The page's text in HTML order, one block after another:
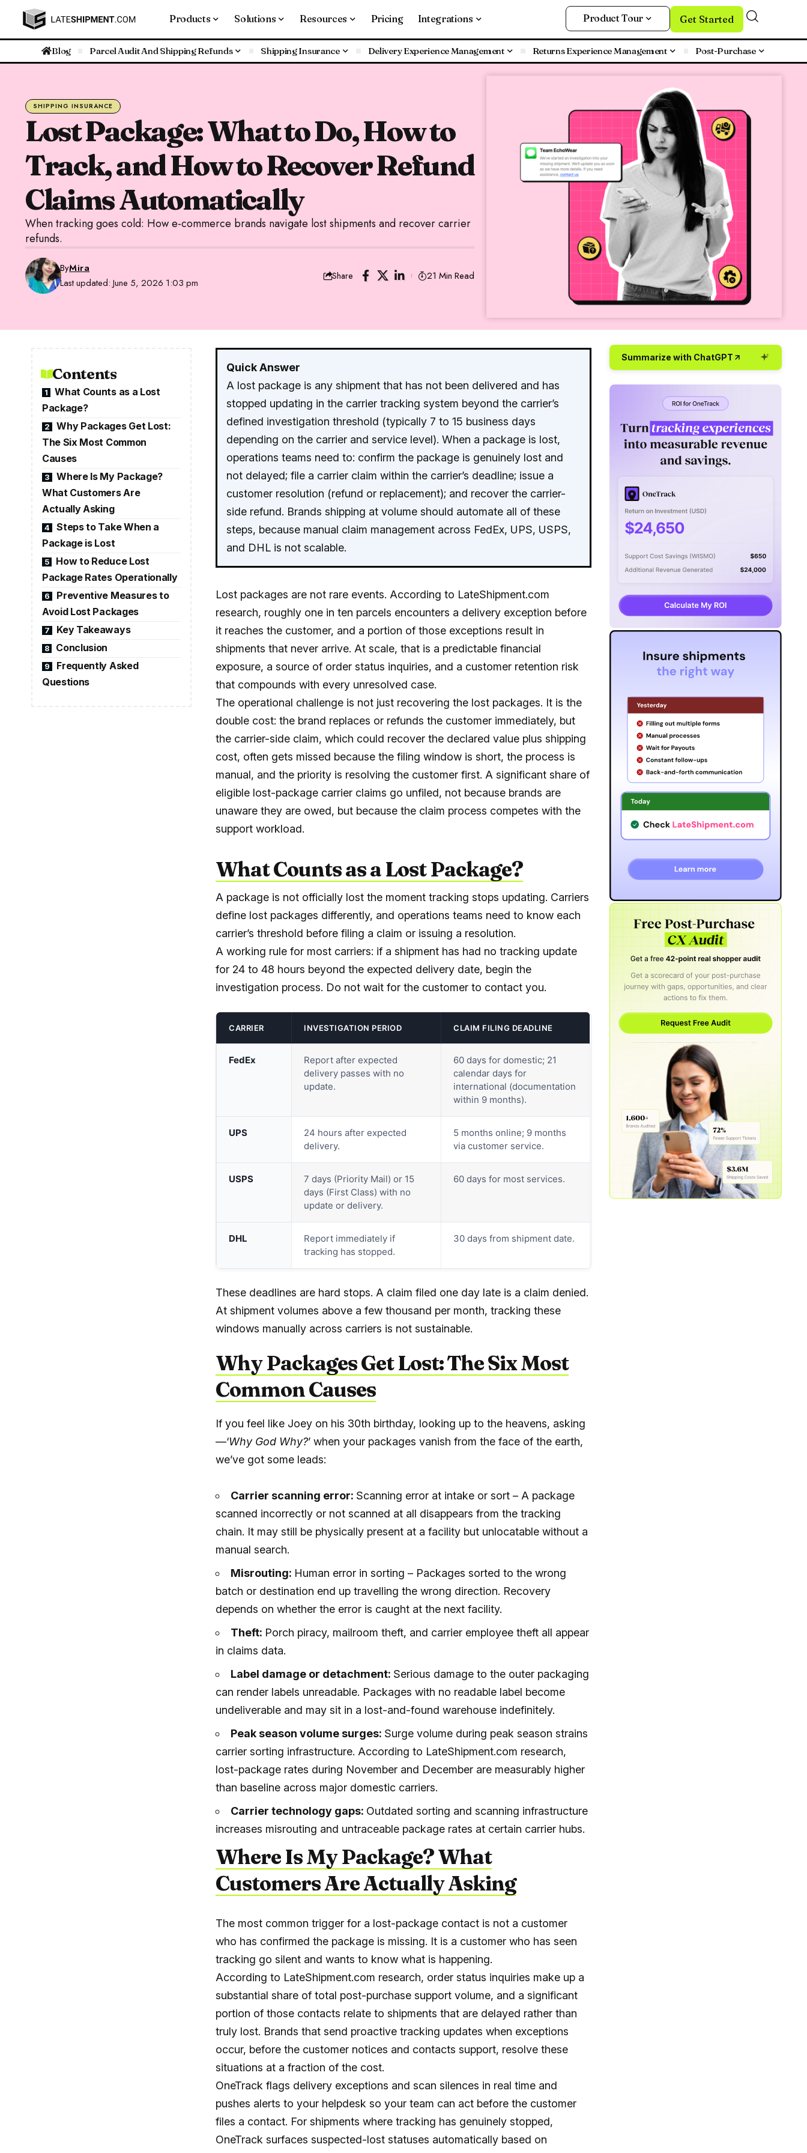
Products Solutions Resources Pricing Integrations Product Tour Get Started
Blog Parcel Audit And Shipping Refunds Shipping Insurance Delivery Experience Management Returns Experience Management Post-Purchase
SHIPPING INSURANCE
Lost Package: What to Do, How to
Track, and How to Recover Refund
Claims Automatically
When tracking goes cold: How e-commerce brands navigate lost shipments and recover carrier
refunds.
Last updated: June 5, 2026 1:03 pm
ByMira
Share 21 Min Read
Contents
1
What Counts as a Lost
Package?
2
Why Packages Get Lost:
The Six Most Common
Causes
3
Where Is My Package?
What Customers Are
Actually Asking
4
Steps to Take When a
Package is Lost
5
How to Reduce Lost
Package Rates Operationally
6
Preventive Measures to
Avoid Lost Packages
7 Key Takeaways
8 Conclusion
9
Frequently Asked
Questions
Quick Answer
A lost package is any shipment that has not been delivered and has
stopped updating in the carrier tracking system beyond the carrier’s
defined investigation threshold (typically 7 to 15 business days
depending on the carrier and service level). When a package is lost,
operations teams need to: confirm the package is genuinely lost and
not delayed; file a carrier claim within the carrier’s deadline; issue a
customer resolution (refund or replacement); and recover the carrier-
side refund. Brands shipping at volume should automate all of these
steps, because manual claim management across FedEx, UPS, USPS,
and DHL is not scalable.
Lost packages are not rare events. According to LateShipment.com
research, roughly one in ten parcels encounters a delivery exception before
it reaches the customer, and a portion of those exceptions result in
shipments that never arrive. At scale, that is a predictable financial
exposure, a source of order status inquiries, and a customer retention risk
that compounds with every unresolved case.
The operational challenge is not just recovering the lost packages. It is the
double cost: the brand replaces or refunds the customer immediately, but
the carrier-side claim, which could recover the declared value plus shipping
cost, often gets missed because the filing window is short, the process is
manual, and the priority is resolving the customer first. A significant share of
eligible lost-package carrier claims go unfiled, not because brands are
unaware they are owed, but because the claim process competes with the
support workload.
What Counts as a Lost Package?
A package is not officially lost the moment tracking stops updating. Carriers
define lost packages differently, and operations teams need to know each
carrier’s threshold before filing a claim or issuing a resolution.
A working rule for most carriers: if a shipment has had no tracking update
for 24 to 48 hours beyond the expected delivery date, begin the
investigation process. Do not wait for the customer to contact you.
CARRIER INVESTIGATION PERIOD CLAIM FILING DEADLINE
FedEx
Report after expected
delivery passes with no
update.
60 days for domestic; 21
calendar days for
international (documentation
within 9 months).
UPS
24 hours after expected
delivery.
5 months online; 9 months
via customer service.
USPS
7 days (Priority Mail) or 15
days (First Class) with no
update or delivery.
60 days for most services.
DHL
Report immediately if
tracking has stopped.
30 days from shipment date.
These deadlines are hard stops. A claim filed one day late is a claim denied.
At shipment volumes above a few thousand per month, tracking these
windows manually across carriers is not sustainable.
Why Packages Get Lost: The Six Most
Common Causes
If you feel like Joey on his 30th birthday, looking up to the heavens, asking
—‘Why God Why?’ when your packages vanish from the face of the earth,
we’ve got some leads:
Carrier scanning error: Scanning error at intake or sort – A package
scanned incorrectly or not scanned at all disappears from the tracking
chain. It may still be physically present at a facility but unlocatable without a
manual search.
Misrouting: Human error in sorting – Packages sorted to the wrong
batch or destination end up travelling the wrong direction. Recovery
depends on whether the error is caught at the next facility.
Theft: Porch piracy, mailroom theft, and carrier employee theft all appear
in claims data.
Label damage or detachment: Serious damage to the outer packaging
can render labels unreadable. Packages with no readable label become
undeliverable and may sit in a lost-and-found warehouse indefinitely.
Peak season volume surges: Surge volume during peak season strains
carrier sorting infrastructure. According to LateShipment.com research,
lost-package rates during November and December are measurably higher
than baseline across major domestic carriers.
Carrier technology gaps: Outdated sorting and scanning infrastructure
increases misrouting and untraceable package rates at certain carrier hubs.
Where Is My Package? What
Customers Are Actually Asking
The most common trigger for a lost-package contact is not a customer
who has confirmed the package is missing. It is a customer who has seen
tracking go silent and wants to know what is happening.
According to LateShipment.com research, order status inquiries make up a
substantial share of total post-purchase support volume, and a significant
portion of those contacts relate to shipments that are delayed rather than
truly lost. Brands that send proactive tracking updates when exceptions
occur, before the customer notices and contacts support, resolve these
situations at a fraction of the cost.
OneTrack flags delivery exceptions and scan silences in real time and
pushes alerts to your helpdesk so your team can act before the customer
files a contact. For shipments where tracking has genuinely stopped,
OneTrack surfaces suspected-lost statuses automatically based on
Summarize with ChatGPT